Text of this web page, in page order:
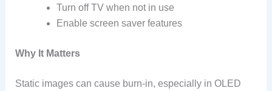
Turn off TV when not in use
Enable screen saver features
Why It Matters
Static images can cause burn-in, especially in OLED